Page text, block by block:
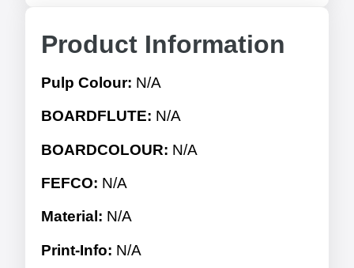
Product Information
Pulp Colour: N/A
BOARDFLUTE: N/A
BOARDCOLOUR: N/A
FEFCO: N/A
Material: N/A
Print-Info: N/A